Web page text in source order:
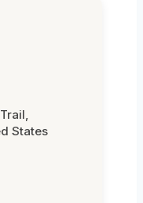
States